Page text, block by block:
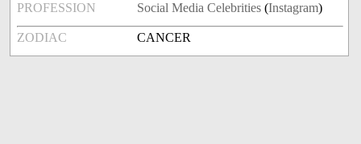
PROFESSION Social Media Celebrities (Instagram)
ZODIAC CANCER